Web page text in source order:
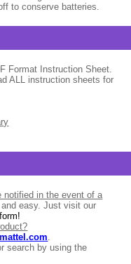
to conserve batteries.
Format Instruction Sheet.
ALL instruction sheets for
notified in the event of a
easy. Just visit our
.
search by using the